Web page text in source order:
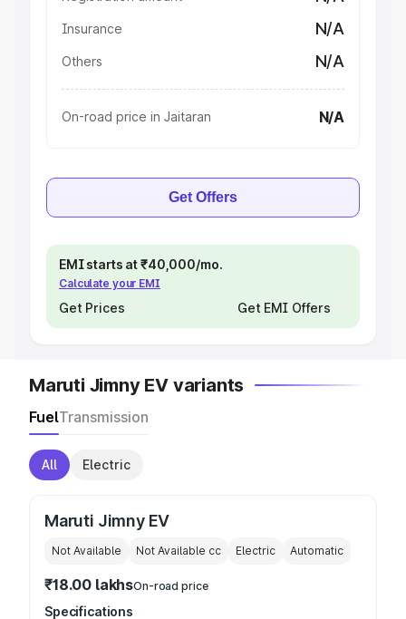
Insurance N/A
Others N/A
On-road price in Jaitaran N/A
Get Offers
EMI starts at ₹40,000/mo.
Calculate your EMI
Get Prices Get EMI Offers
Maruti Jimny EV variants
FuelTransmission
All Electric
Maruti Jimny EV
Not Available Not Available cc Electric Automatic
₹18.00 lakhsOn-road price
Specifications